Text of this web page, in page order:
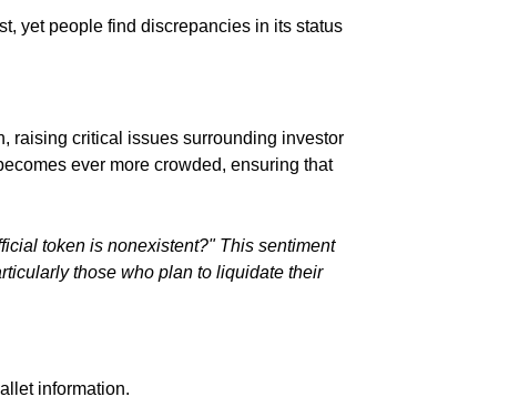
yet people find discrepancies in its status
raising critical issues surrounding investor
ever more crowded, ensuring that
token is nonexistent?" This sentiment
those who plan to liquidate their
information.